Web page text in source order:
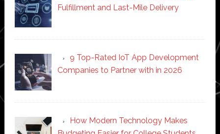
Fulfillment and Last-Mile Delivery
9 Top-Rated IoT App Development
Companies to Partner with in 2026
How Modern Technology Makes